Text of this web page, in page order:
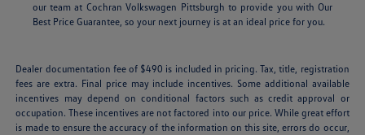
our team at Cochran Volkswagen Pittsburgh to provide you with Our
Best Price Guarantee, so your next journey is at an ideal price for you.
Dealer documentation fee of $490 is included in pricing. Tax, title, registration
fees are extra. Final price may include incentives. Some additional available
incentives may depend on conditional factors such as credit approval or
occupation. These incentives are not factored into our price. While great effort
is made to ensure the accuracy of the information on this site, errors do occur,